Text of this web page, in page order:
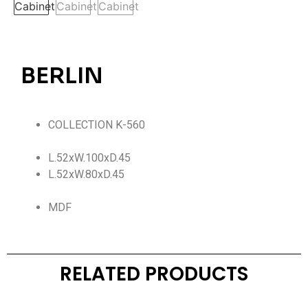
BERLIN
COLLECTION K-560
L.52xW.100xD.45
L.52xW.80xD.45
MDF
RELATED PRODUCTS